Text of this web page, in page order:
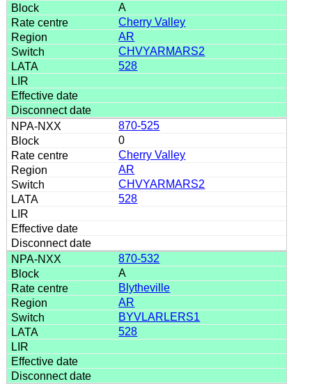
A
Cherry Valley
AR
CHVYARMARS2
528
870-525
0
Cherry Valley
AR
CHVYARMARS2
528
870-532
A
Blytheville
AR
BYVLARLERS1
528